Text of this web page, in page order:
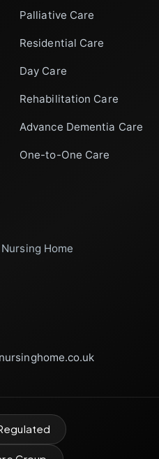
Palliative Care
Residential Care
Day Care
Rehabilitation Care
Advance Dementia Care
One-to-One Care
Home
Ravenscroft Park
Home Support
Care Advisor